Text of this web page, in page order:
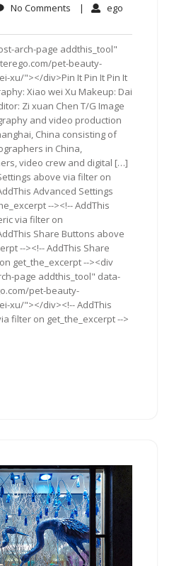
No Comments No| ego
arch-page addthis_tool"
pet-beauty-
xu/"></div>Pin It Pin It Pin It
Xiao wei Xu Makeup: Dai
Zi xuan Chen T/G Image
and video production
China consisting of
in China,
video crew and digital […]
above via filter on
Advanced Settings
--><!-- AddThis
via filter on
Share Buttons above
--><!-- AddThis Share
get_the_excerpt --><div
page addthis_tool" data-
pet-beauty-
xu/"></div><!-- AddThis
filter on get_the_excerpt -->